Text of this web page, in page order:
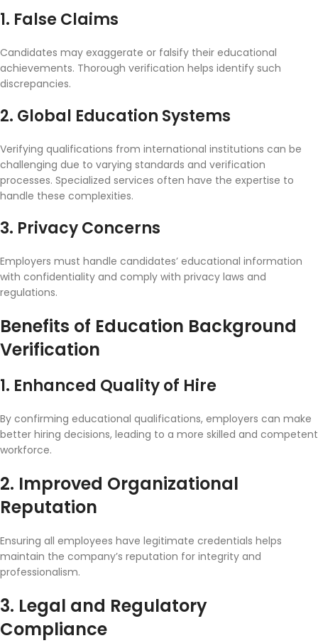
1. False Claims
Candidates may exaggerate or falsify their educational
achievements. Thorough verification helps identify such
discrepancies.
2. Global Education Systems
Verifying qualifications from international institutions can be
challenging due to varying standards and verification
processes. Specialized services often have the expertise to
handle these complexities.
3. Privacy Concerns
Employers must handle candidates’ educational information
with confidentiality and comply with privacy laws and
regulations.
Benefits of Education Background
Verification
1. Enhanced Quality of Hire
By confirming educational qualifications, employers can make
better hiring decisions, leading to a more skilled and competent
workforce.
2. Improved Organizational
Reputation
Ensuring all employees have legitimate credentials helps
maintain the company’s reputation for integrity and
professionalism.
3. Legal and Regulatory
Compliance